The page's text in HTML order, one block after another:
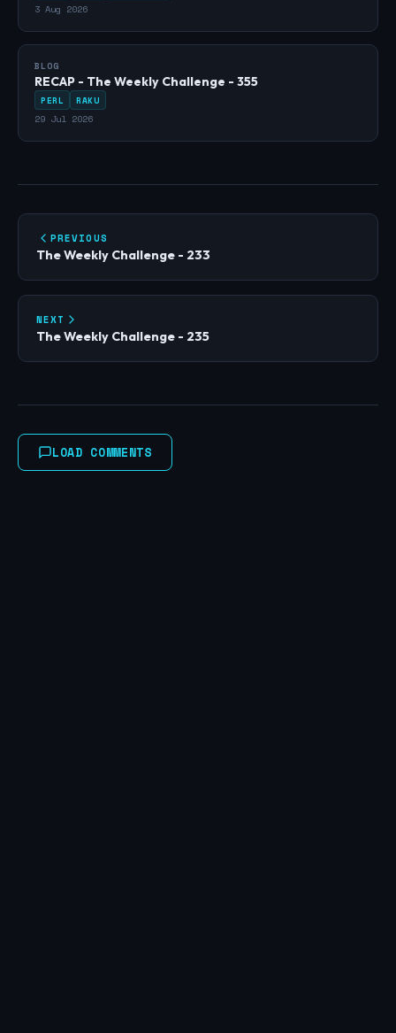
3 Aug 2026
BLOG
RECAP - The Weekly Challenge - 355
PERL RAKU
29 Jul 2026
PREVIOUS
The Weekly Challenge - 233
NEXT
The Weekly Challenge - 235
LOAD COMMENTS